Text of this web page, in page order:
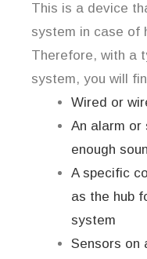
This is a device
system in case of
Therefore, with a
system, you will
Wired or
An alarm or
enough
A specific
as the hub
system
Sensors on